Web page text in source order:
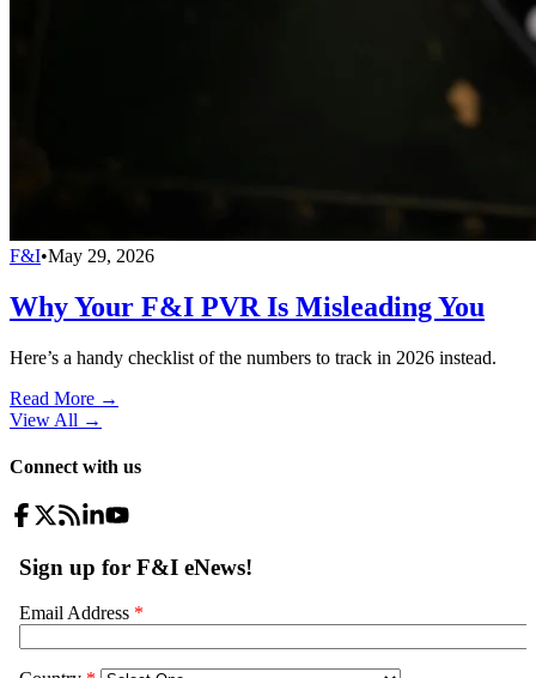
F&I•May 29, 2026
Why Your F&I PVR Is Misleading You
Here’s a handy checklist of the numbers to track in 2026 instead.
Read More →
View All →
Connect with us